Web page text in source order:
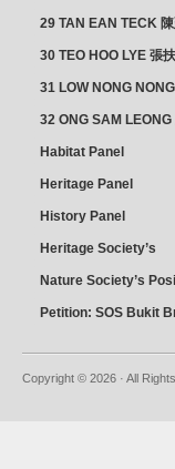
29 TAN EAN TECK
30 TEO HOO LYE 張
31 LOW NONG
32 ONG SAM LEONG
Habitat Panel
Heritage Panel
History Panel
Heritage Society’s
Nature Society’s
Petition: SOS Bukit
Copyright © 2026 · All